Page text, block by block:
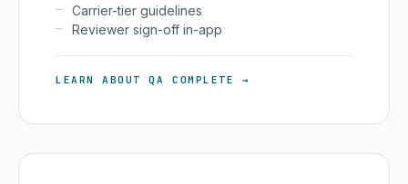
Carrier-tier guidelines
Reviewer sign-off in-app
LEARN ABOUT QA COMPLETE →